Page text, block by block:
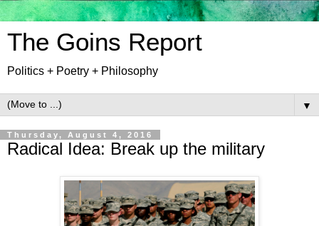
The Goins Report
Politics + Poetry + Philosophy
▼
Thursday, August 4, 2016
Radical Idea: Break up the military